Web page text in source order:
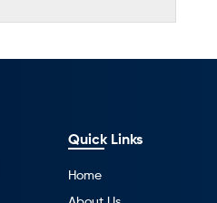
Quick Links
Home